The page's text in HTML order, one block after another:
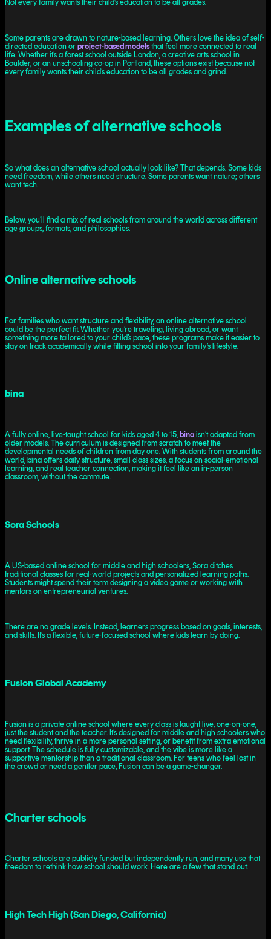
Not every family wants their child’s education to be all grades.
Some parents are drawn to nature-based learning. Others love the idea of self-
directed education or project-based modelsthat feel more connected to real
life. Whether it’s a forest school outside London, a creative arts school in
Boulder, or an unschooling co-op in Portland, these options exist because not
every family wants their child’s education to be all grades and grind.
Examples of alternative schools
So what does an alternative school actually look like? That depends. Some kids
need freedom, while others need structure. Some parents want nature; others
want tech.
Below, you’ll find a mix of real schools from around the world across different
age groups, formats, and philosophies.
Online alternative schools
For families who want structure and flexibility, an online alternative school
could be the perfect fit. Whether you’re traveling, living abroad, or want
something more tailored to your child’s pace, these programs make it easier to
stay on track academically while fitting school into your family’s lifestyle.
bina
A fully online, live-taught school for kids aged 4 to 15, bina isn’t adapted from
older models. The curriculum is designed from scratch to meet the
developmental needs of children from day one. With students from around the
world, bina offers daily structure, small class sizes, a focus on social-emotional
learning, and real teacher connection, making it feel like an in-person
classroom, without the commute.
Sora Schools
A US-based online school for middle and high schoolers, Sora ditches
traditional classes for real-world projects and personalized learning paths.
Students might spend their term designing a video game or working with
mentors on entrepreneurial ventures.
There are no grade levels. Instead, learners progress based on goals, interests,
and skills. It’s a flexible, future-focused school where kids learn by doing.
Fusion Global Academy
Fusion is a private online school where every class is taught live, one-on-one,
just the student and the teacher. It’s designed for middle and high schoolers who
need flexibility, thrive in a more personal setting, or benefit from extra emotional
support. The schedule is fully customizable, and the vibe is more like a
supportive mentorship than a traditional classroom. For teens who feel lost in
the crowd or need a gentler pace, Fusion can be a game-changer.
Charter schools
Charter schools are publicly funded but independently run, and many use that
freedom to rethink how school should work. Here are a few that stand out:
High Tech High (San Diego, California)